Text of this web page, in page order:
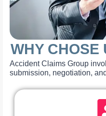
WHY CHOSE
Accident Claims Group
submission, negotiation,